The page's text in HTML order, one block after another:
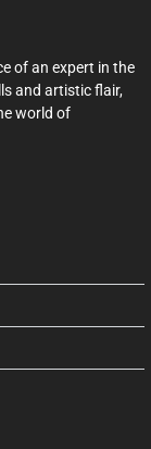
of an expert in the
and artistic flair,
world of